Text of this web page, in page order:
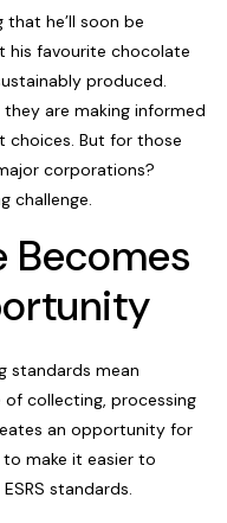
he’ll soon be
favourite chocolate
produced.
are making informed
choices. But for those
corporations?
challenge.
Becomes
standards mean
of collecting, processing
an opportunity for
make it easier to
standards.